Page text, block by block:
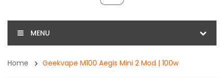
MENU
Home Geekvape M100 Aegis Mini 2 Mod | 100w